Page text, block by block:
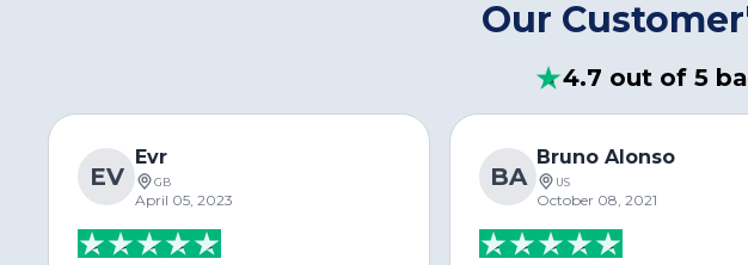
Our
4.7 out of 5
EV
Evr
GB
April 05, 2023
BA
Bruno Alonso
US
October 08, 2021